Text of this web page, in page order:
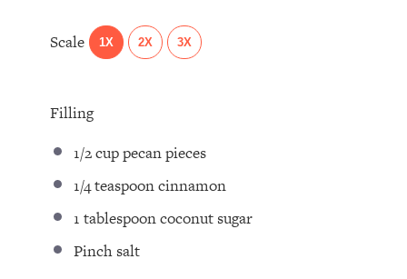
Scale 1X 2X 3X
Filling
1/2 cuppecan pieces⁣
1/4 teaspooncinnamon⁣
1 tablespooncoconut sugar⁣
Pinch salt⁣